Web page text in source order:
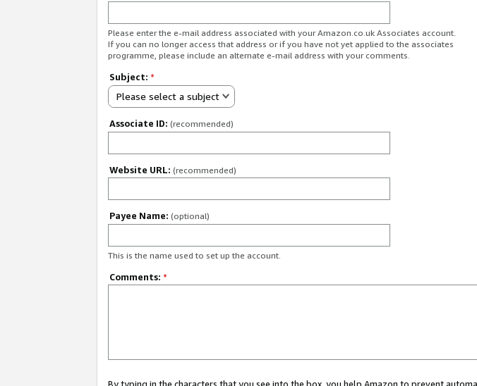
Please enter the e-mail address associated with your Amazon.co.uk Associates account.
If you can no longer access that address or if you have not yet applied to the associates
programme, please include an alternate e-mail address with your comments.
Subject: *
Please select a subject
Associate ID: (recommended)
Website URL: (recommended)
Payee Name: (optional)
This is the name used to set up the account.
Comments: *